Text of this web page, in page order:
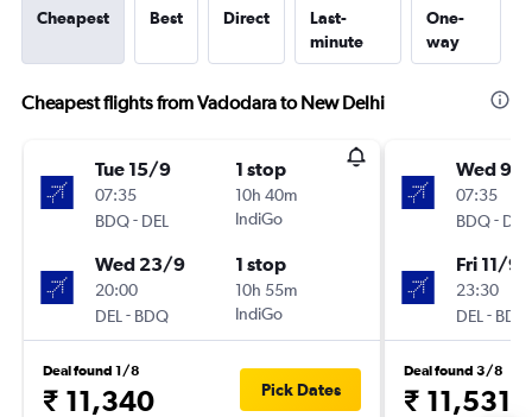
Cheapest Best Direct
Last-
minute
One-
way
Cheapest flights from Vadodara to New Delhi
Tue 15/9
07:35
BDQ- DEL
1 stop
10h 40m
IndiGo
Wed 23/9
20:00
DEL - BDQ
1 stop
10h 55m
IndiGo
Deal found 1/8
₹ 11,340 Pick Dates
Wed 9/
07:35
BDQ- DEL
Fri 11/9
23:30
DEL - BDQ
Deal found 3/8
₹ 11,531